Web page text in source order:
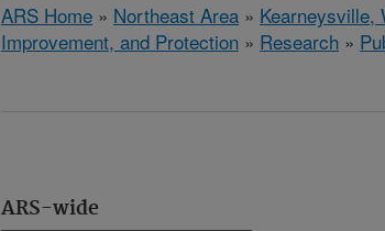
ARS Home » Northeast Area » Kearneysville,
Improvement, and Protection » Research »
ARS-wide